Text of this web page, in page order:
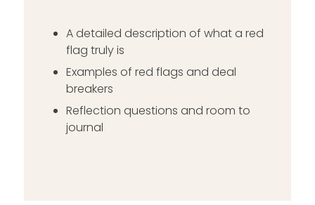
A detailed description of what a red
flag truly is
Examples of red flags and deal
breakers
Reflection questions and room to
journal